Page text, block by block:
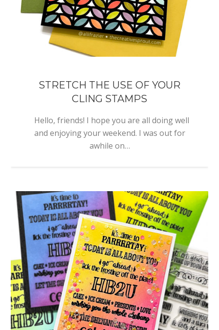
STRETCH THE USE OF YOUR
CLING STAMPS
Hello, friends! I hope you are all doing well
and enjoying your weekend. I was out for
awhile on…